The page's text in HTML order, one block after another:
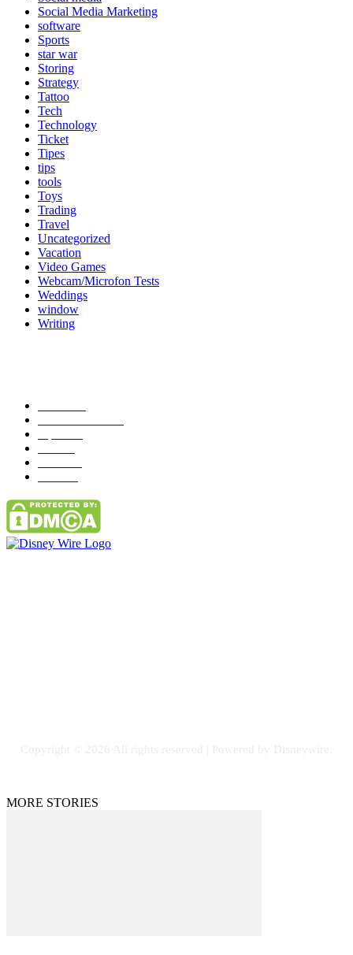
Social Media Marketing
software
Sports
star war
Storing
Strategy
Tattoo
Tech
Technology
Ticket
Tipes
tips
tools
Toys
Trading
Travel
Uncategorized
Vacation
Video Games
Webcam/Microfon Tests
Weddings
window
Writing
MORE STORIES